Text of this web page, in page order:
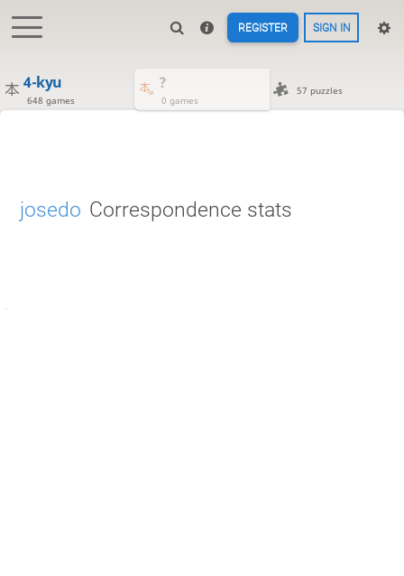
REGISTER SIGN IN
4-kyu
648 games
?
0 games
57 puzzles
josedo Correspondence stats